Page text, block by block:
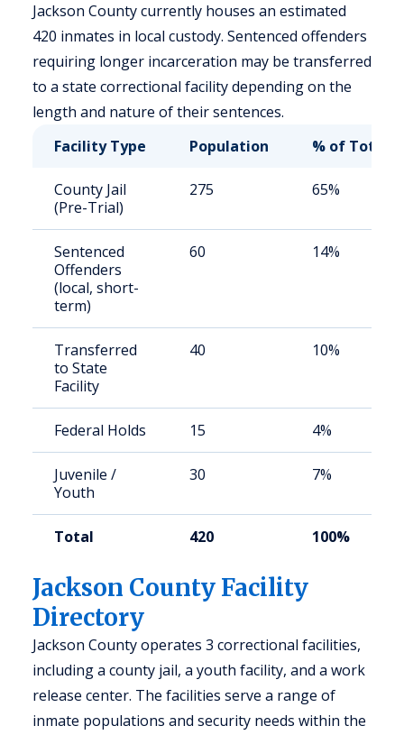
Jackson County currently houses an estimated
420 inmates in local custody. Sentenced offenders
requiring longer incarceration may be transferred
to a state correctional facility depending on the
length and nature of their sentences.
Facility Type
Population % of Total
County Jail
(Pre-Trial)
275 65%
Sentenced
Offenders
(local, short-
term)
60 14%
Transferred
to State
Facility
40 10%
Federal Holds 15 4%
Juvenile /
Youth
30 7%
Total 420 100%
Jackson County Facility
Directory
Jackson County operates 3 correctional facilities,
including a county jail, a youth facility, and a work
release center. The facilities serve a range of
inmate populations and security needs within the